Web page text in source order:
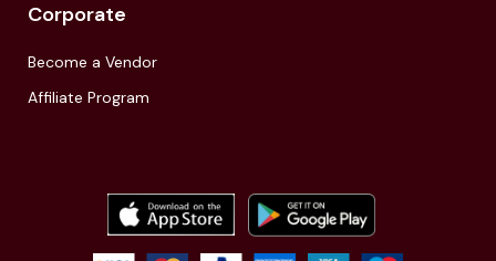
Corporate
Become a Vendor
Affiliate Program